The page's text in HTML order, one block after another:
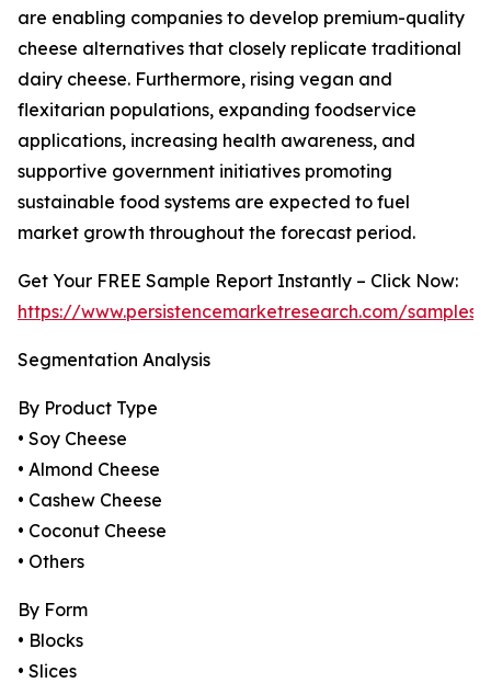
are enabling companies to develop premium-quality
cheese alternatives that closely replicate traditional
dairy cheese. Furthermore, rising vegan and
flexitarian populations, expanding foodservice
applications, increasing health awareness, and
supportive government initiatives promoting
sustainable food systems are expected to fuel
market growth throughout the forecast period.
Get Your FREE Sample Report Instantly – Click Now:
https://www.persistencemarketresearch.com/samples/
Segmentation Analysis
By Product Type
• Soy Cheese
• Almond Cheese
• Cashew Cheese
• Coconut Cheese
• Others
By Form
• Blocks
• Slices